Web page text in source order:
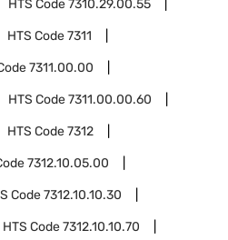
HTS Code7310.29.00.55
HTS Code7311
7311.00.00
HTS Code7311.00.00.60
HTS Code7312
7312.10.05.00
Code7312.10.10.30
HTS Code7312.10.10.70